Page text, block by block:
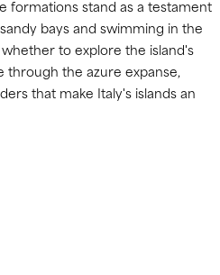
formations stand as a testament
bays and swimming in the
to explore the island's
through the azure expanse,
that make Italy's islands an